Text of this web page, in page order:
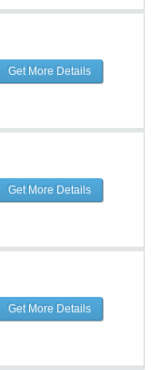
Get More Details
Get More Details
Get More Details